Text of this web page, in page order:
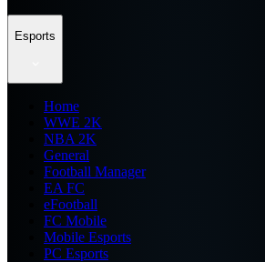
Esports
Home
WWE 2K
NBA 2K
General
Football Manager
EA FC
eFootball
FC Mobile
Mobile Esports
PC Esports